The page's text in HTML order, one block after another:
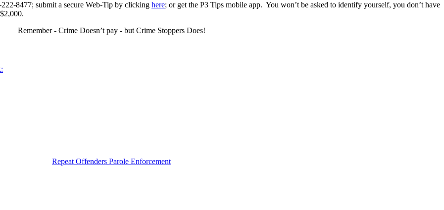
8477; submit a secure Web-Tip by clicking here; or get the P3 Tips mobile app. You won’t be asked to identify yourself, you don’t have
Remember - Crime Doesn’t pay - but Crime Stoppers Does!
Repeat Offenders Parole Enforcement